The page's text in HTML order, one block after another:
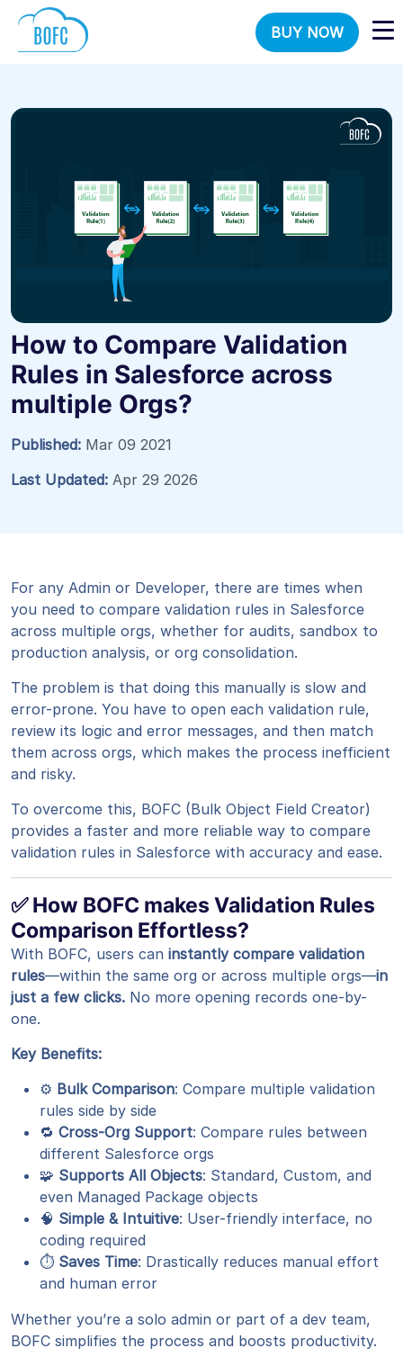
BUY NOW
How to Compare Validation
Rules in Salesforce across
multiple Orgs?
Published: Mar 09 2021
Last Updated: Apr 29 2026
For any Admin or Developer, there are times when
you need to compare validation rules in Salesforce
across multiple orgs, whether for audits, sandbox to
production analysis, or org consolidation.
The problem is that doing this manually is slow and
error-prone. You have to open each validation rule,
review its logic and error messages, and then match
them across orgs, which makes the process inefficient
and risky.
To overcome this, BOFC (Bulk Object Field Creator)
provides a faster and more reliable way to compare
validation rules in Salesforce with accuracy and ease.
✅ How BOFC makes Validation Rules
Comparison Effortless?
With BOFC, users can instantly compare validation
rules—within the same org or across multiple orgs—in
just a few clicks. No more opening records one-by-
one.
Key Benefits:
⚙️ Bulk Comparison: Compare multiple validation
rules side by side
🔁 Cross-Org Support: Compare rules between
different Salesforce orgs
🧩 Supports All Objects: Standard, Custom, and
even Managed Package objects
🧠 Simple & Intuitive: User-friendly interface, no
coding required
⏱️ Saves Time: Drastically reduces manual effort
and human error
Whether you’re a solo admin or part of a dev team,
BOFC simplifies the process and boosts productivity.